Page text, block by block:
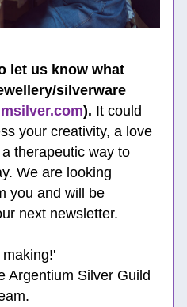
let us know what
silverware
). It could
your creativity, a love
therapeutic way to
We are looking
you and will be
next newsletter.
making!'
Argentium Silver Guild